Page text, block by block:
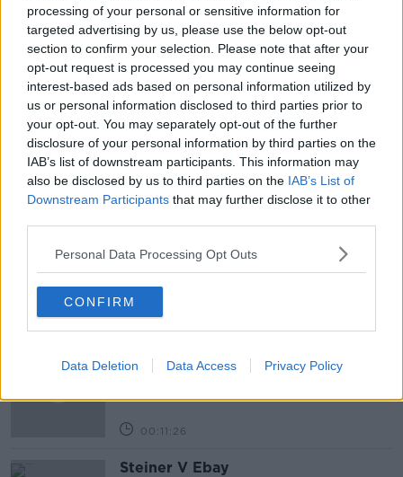
processing of your personal or sensitive information for
targeted advertising by us, please use the below opt-out
section to confirm your selection. Please note that after your
opt-out request is processed you may continue seeing
interest-based ads based on personal information utilized by
us or personal information disclosed to third parties prior to
your opt-out. You may separately opt-out of the further
disclosure of your personal information by third parties on the
IAB’s list of downstream participants. This information may
also be disclosed by us to third parties on the IAB’s List of
Downstream Participants that may further disclose it to other
Personal Data Processing Opt Outs
CONFIRM
Data Deletion Data Access Privacy Policy
READ MORE ABOUT
BREXIT FISHERIES FISHING INDUSTRY
NEWSTALK PAT KENNY
THE PAT KENNY SHOW
Related Episodes
for speaking Gaeilge
LET ME EXPLAIN WITH SEÁN DEFOE
00:08:33
Prime Minister?
00:11:26
Steiner V Ebay